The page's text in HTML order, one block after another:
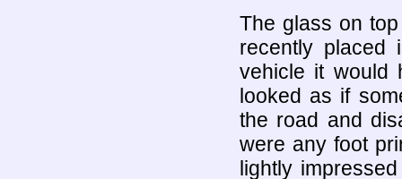
The glass on
recently
vehicle it would
looked as if
the road and
were any foot
lightly